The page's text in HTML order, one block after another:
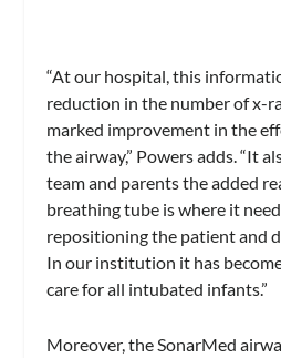
“At our hospital, this
reduction in the number of x-
marked improvement in the
the airway,” Powers adds. “It
team and parents the added
breathing tube is where it
repositioning the patient and
In our institution it has
care for all intubated infants.”
Moreover, the SonarMed